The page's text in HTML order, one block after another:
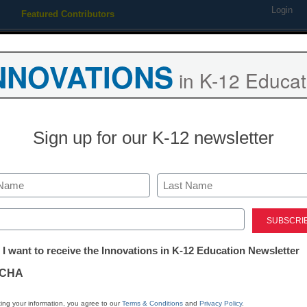
Featured Contributors Login
Newsline
CoderZ
League
in K-12
Sign up for our K-12 newsletter
Last
I want to receive the Innovations in K-12 Education Newsletter
your information, you agree to ourTerms & Conditions and Privacy Policy.